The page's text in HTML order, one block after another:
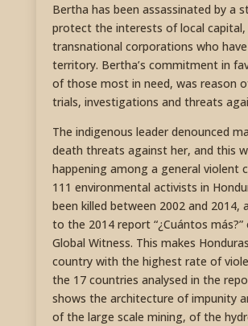
Bertha has been assassinated by a
protect the interests of local capital,
transnational corporations who
territory. Bertha’s commitment in
of those most in need, was reason
trials, investigations and threats
The indigenous leader denounced
death threats against her, and this
happening among a general violent
111 environmental activists in
been killed between 2002 and 2014,
to the 2014 report “¿Cuántos más?”
Global Witness. This makes
country with the highest rate of
the 17 countries analysed in the
shows the architecture of impunity
of the large scale mining, of the